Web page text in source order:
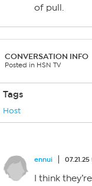
of pull.
CONVERSATION INFO
Posted in HSN TV
Tags
Host
ennui 07.21.25
I think